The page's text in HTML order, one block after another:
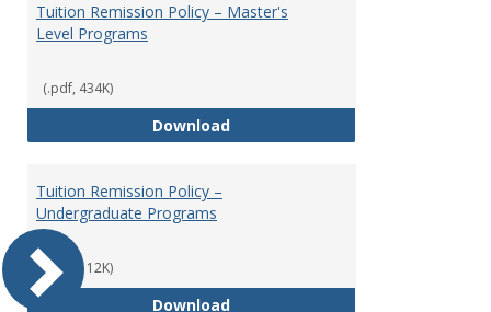
Tuition Remission Policy – Master's
Level Programs
(.pdf, 434K)
DownloadTuition Remission Policy –
Tuition Remission Policy –
Undergraduate Programs
(.pdf, 112K)
DownloadTuition Remission Policy –